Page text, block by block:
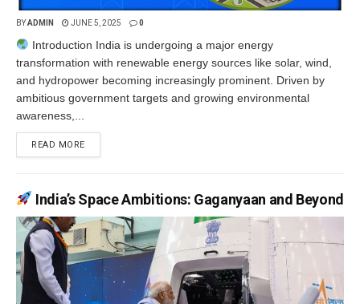
BYADMIN JUNE 5, 2025 0
Introduction India is undergoing a major energy
transformation with renewable energy sources like solar, wind,
and hydropower becoming increasingly prominent. Driven by
ambitious government targets and growing environmental
awareness,...
READ MORE
India’s Space Ambitions: Gaganyaan and Beyond